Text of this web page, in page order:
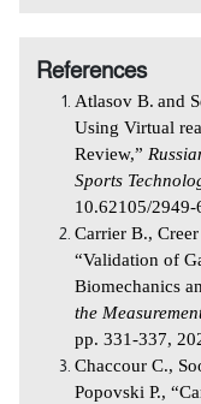
References
Atlasov B. and
Using Virtual
Review,”
Sports
10.62105/
Carrier B.,
“Validation of
Biomechanics
the
pp. 331-337,
Chaccour C.,
Popovski P.,